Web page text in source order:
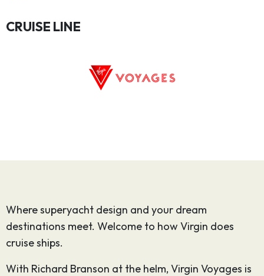
CRUISE LINE
Where superyacht design and your dream
destinations meet. Welcome to how Virgin does
cruise ships.
With Richard Branson at the helm, Virgin Voyages is